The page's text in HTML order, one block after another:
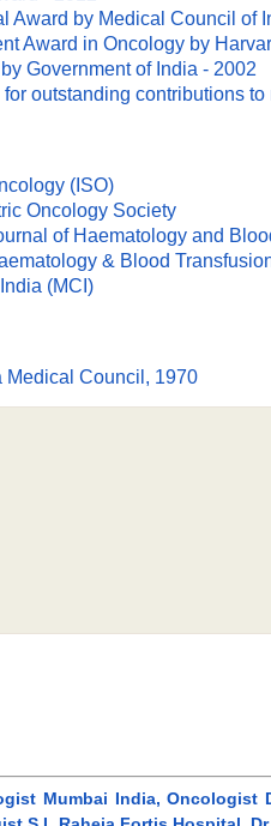
Award by Medical Council of
Award in Oncology by
Government of India - 2002
outstanding contributions
(ISO)
Oncology Society
of Haematology and
& Blood
(MCI)
Medical Council, 1970
Mumbai India,